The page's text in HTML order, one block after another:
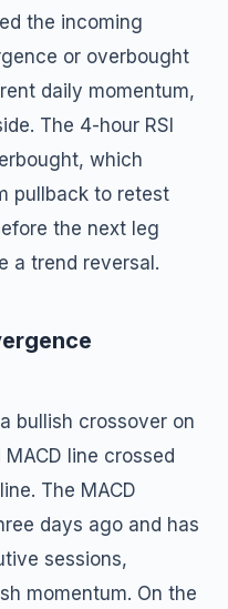
the incoming
or overbought
daily momentum,
The 4-hour RSI
which
pullback to retest
the next leg
a trend reversal.
bullish crossover on
line crossed
The MACD
days ago and has
sessions,
momentum. On the